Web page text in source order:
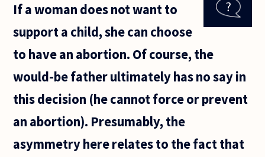
a stage
considered
to be
If a woman does not want to
support a child, she can choose
to have an abortion. Of course, the
would-be father ultimately has no say in
this decision (he cannot force or prevent
an abortion). Presumably, the
asymmetry here relates to the fact that